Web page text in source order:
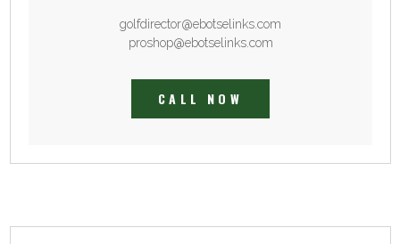
golfdirector@ebotselinks.com
proshop@ebotselinks.com
CALL NOW